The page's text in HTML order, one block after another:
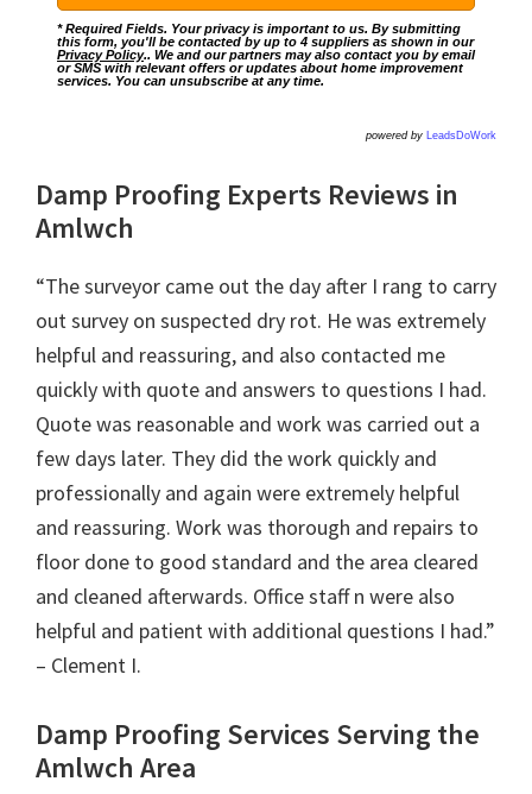
* Required Fields. Your privacy is important to us. By submitting
this form, you'll be contacted by up to 4 suppliers as shown in our
Privacy Policy.. We and our partners may also contact you by email
or SMS with relevant offers or updates about home improvement
services. You can unsubscribe at any time.
powered by LeadsDoWork
Damp Proofing Experts Reviews in
Amlwch
“The surveyor came out the day after I rang to carry
out survey on suspected dry rot. He was extremely
helpful and reassuring, and also contacted me
quickly with quote and answers to questions I had.
Quote was reasonable and work was carried out a
few days later. They did the work quickly and
professionally and again were extremely helpful
and reassuring. Work was thorough and repairs to
floor done to good standard and the area cleared
and cleaned afterwards. Office staff n were also
helpful and patient with additional questions I had.”
– Clement I.
Damp Proofing Services Serving the
Amlwch Area